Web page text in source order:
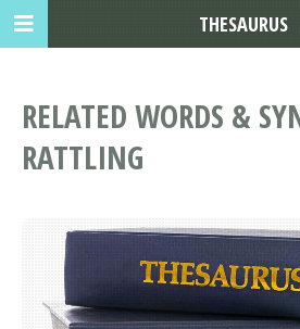
RELATED WORDS &
RATTLING
THESAURUS